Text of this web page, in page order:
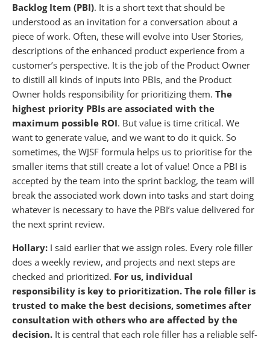
Backlog Item (PBI). It is a short text that should be
understood as an invitation for a conversation about a
piece of work. Often, these will evolve into User Stories,
descriptions of the enhanced product experience from a
customer’s perspective. It is the job of the Product Owner
to distill all kinds of inputs into PBIs, and the Product
Owner holds responsibility for prioritizing them. The
highest priority PBIs are associated with the
maximum possible ROI. But value is time critical. We
want to generate value, and we want to do it quick. So
sometimes, the WJSF formula helps us to prioritise for the
smaller items that still create a lot of value! Once a PBI is
accepted by the team into the sprint backlog, the team will
break the associated work down into tasks and start doing
whatever is necessary to have the PBI’s value delivered for
the next sprint review.
Hollary: I said earlier that we assign roles. Every role filler
does a weekly review, and projects and next steps are
checked and prioritized. For us, individual
responsibility is key to prioritization. The role filler is
trusted to make the best decisions, sometimes after
consultation with others who are affected by the
decision. It is central that each role filler has a reliable self-